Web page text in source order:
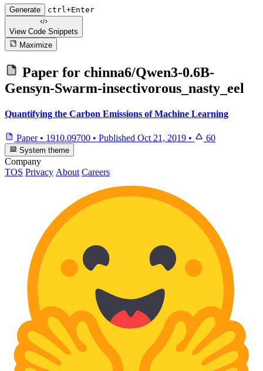
Generate ctrl+Enter
View Code Snippets
Maximize
Paper for chinna6/Qwen3-0.6B-
Gensyn-Swarm-insectivorous_nasty_eel
Quantifying the Carbon Emissions of Machine Learning
Paper • 1910.09700 • Published Oct 21, 2019 • 60
System theme
Company
TOS Privacy About Careers